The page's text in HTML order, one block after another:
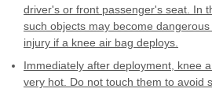
driver's or front passenger's seat. In
such objects may become
injury if a knee air bag deploys.
Immediately after deployment, knee
very hot. Do not touch them to avoid